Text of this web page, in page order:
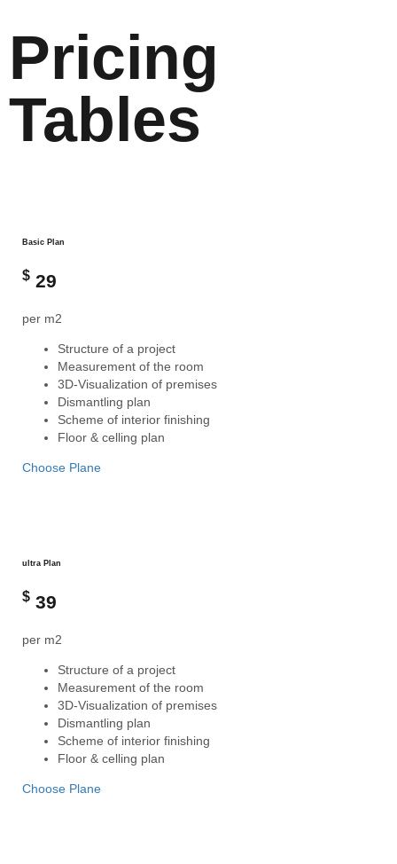
Pricing
Tables
Basic Plan
$ 29
per m2
Structure of a project
Measurement of the room
3D-Visualization of premises
Dismantling plan
Scheme of interior finishing
Floor & celling plan
Choose Plane
ultra Plan
$ 39
per m2
Structure of a project
Measurement of the room
3D-Visualization of premises
Dismantling plan
Scheme of interior finishing
Floor & celling plan
Choose Plane